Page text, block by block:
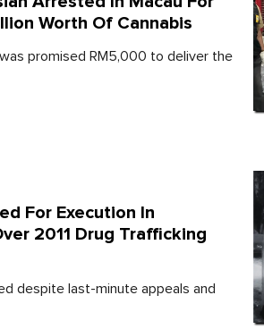
Worth Of Cannabis
promised RM5,000 to deliver the
For Execution In
2011 Drug Trafficking
despite last-minute appeals and